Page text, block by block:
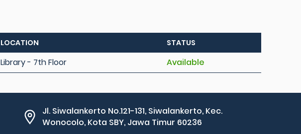
LOCATION STATUS
Library - 7th Floor Available
Jl. Siwalankerto No.121-131, Siwalankerto, Kec.
Wonocolo, Kota SBY, Jawa Timur 60236